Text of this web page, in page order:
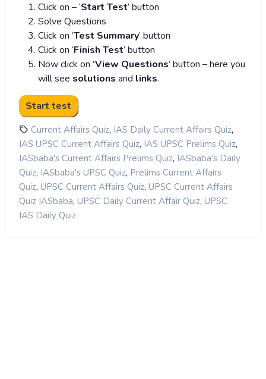
Click on – ‘Start Test’ button
Solve Questions
Click on ‘Test Summary’ button
Click on ‘Finish Test’ button
Now click on ‘View Questions’ button – here you
will see solutions and links.
Current Affairs Quiz, IAS Daily Current Affairs Quiz,
IAS UPSC Current Affairs Quiz, IAS UPSC Prelims Quiz,
IASbaba's Current Affairs Prelims Quiz, IASbaba's Daily
Quiz, IASbaba's UPSC Quiz, Prelims Current Affairs
Quiz, UPSC Current Affairs Quiz, UPSC Current Affairs
Quiz IASbaba, UPSC Daily Current Affair Quiz, UPSC
IAS Daily Quiz